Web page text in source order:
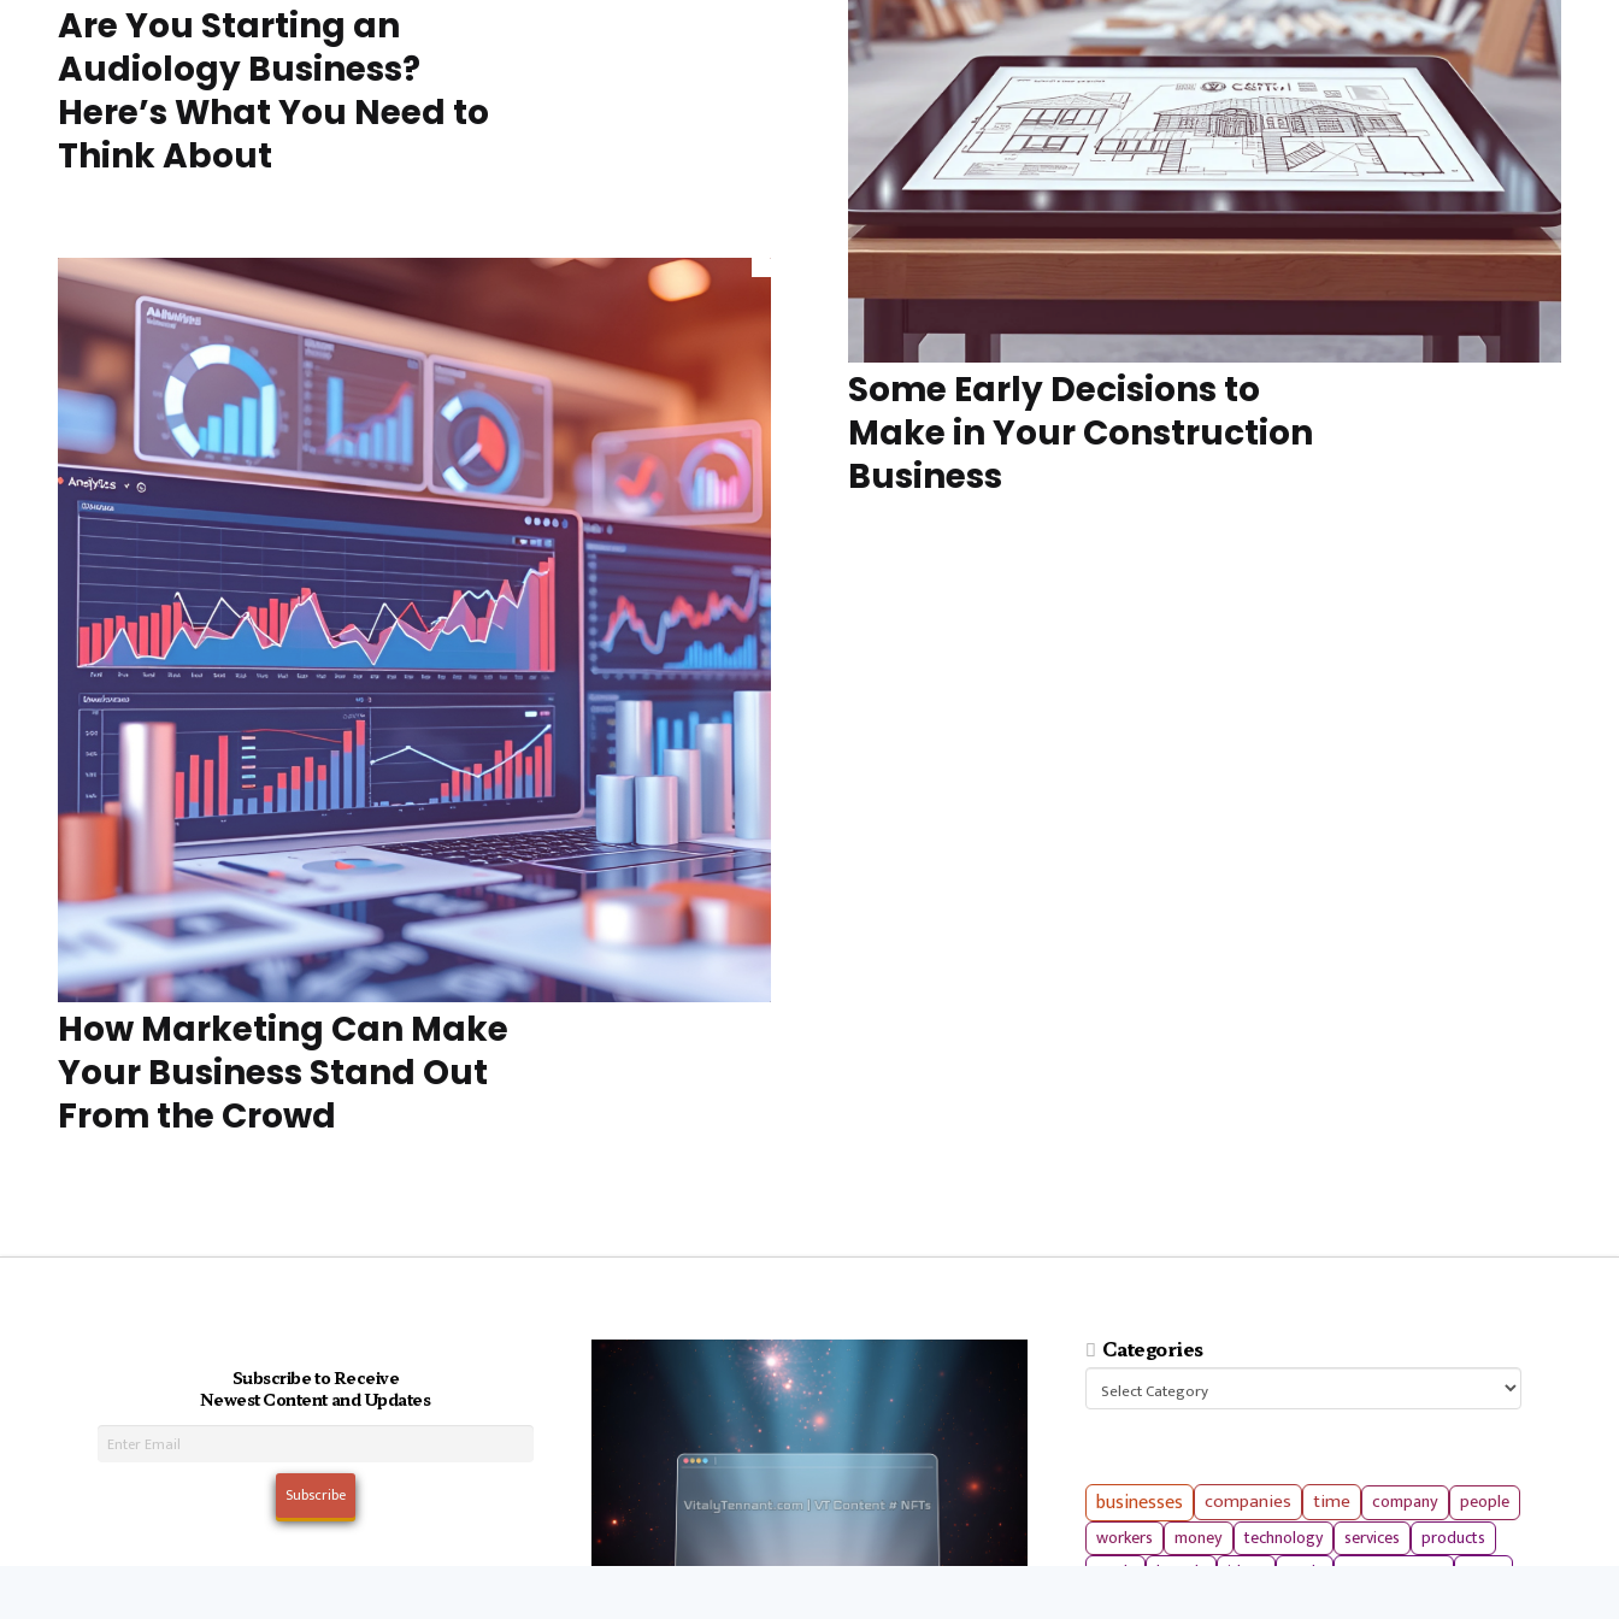
Are You Starting an
Audiology Business?
Here’s What You Need to
Think About
Some Early Decisions to
Make in Your Construction
Business
How Marketing Can Make
Your Business Stand Out
From the Crowd
Subscribe to Receive
Newest Content and Updates
Categories
businesses companies time company
people
workers
money technology services
products
goals
brands ideas tools